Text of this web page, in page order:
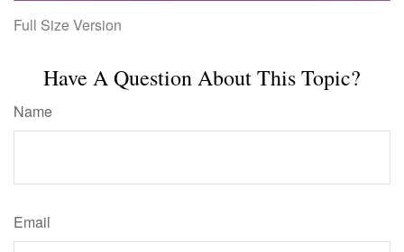
Full Size Version
Have A Question About This Topic?
Name
Email